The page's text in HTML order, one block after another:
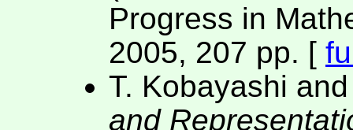
Progress in
2005, 207 pp. [
T. Kobayashi
and